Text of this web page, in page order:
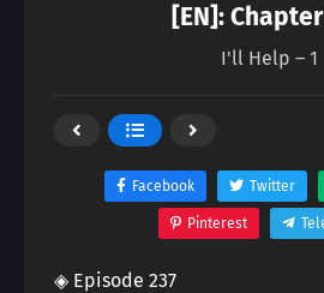
[EN]:
I'll Help – 1
Facebook Twitter
Pinterest
◈ Episode 237